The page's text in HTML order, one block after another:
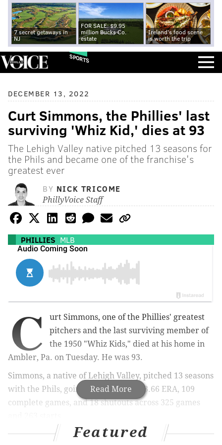
7 secret getaways in
NJ
FOR SALE: $9.95
million Bucks Co.
estate
Ireland's food scene
is worth the trip
SPORTS
DECEMBER 13, 2022
Curt Simmons, the Phillies' last
surviving 'Whiz Kid,' dies at 93
The Lehigh Valley native pitched 13 seasons for
the Phils and became one of the franchise's
greatest ever
BY NICK TRICOME
PhillyVoice Staff
PHILLIES MLB
Read More
C
urt Simmons, one of the Phillies' greatest
pitchers and the last surviving member of
the 1950 "Whiz Kids," died at his home in
Ambler, Pa. on Tuesday. He was 93.
Simmons, a native of Lehigh Valley, pitched 13 seasons
with the Phils, going 115-110 with a 3.66 ERA, 109
complete games, and 18 shutouts across 325 games
The lefthander ranks fifth all-time in the franchise in
Featured